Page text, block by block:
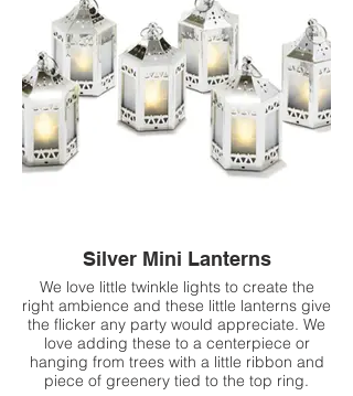
Silver Mini Lanterns
We love little twinkle lights to create the
right ambience and these little lanterns give
the flicker any party would appreciate. We
love adding these to a centerpiece or
hanging from trees with a little ribbon and
piece of greenery tied to the top ring.